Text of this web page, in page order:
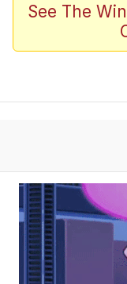
Scuba
The
Evelyn
My
See The